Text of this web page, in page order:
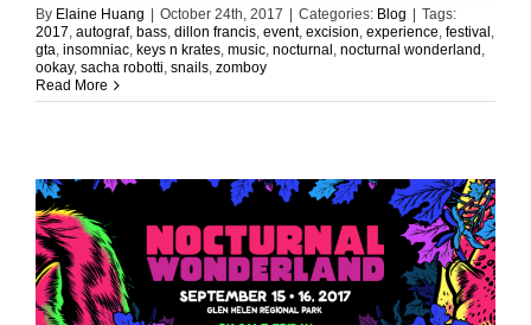
By Elaine Huang October 24th, 2017 Categories: Blog
Tags:
2017, autograf, bass, dillon francis, event, excision, experience, festival ,
gta, insomniac, keys n krates, music, nocturnal , nocturnal wonderland ,
ookay, sacha robotti, snails, zomboy
Read More